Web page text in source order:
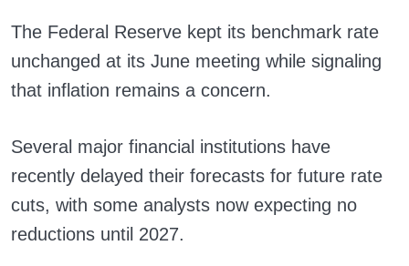
The Federal Reserve kept its benchmark rate
unchanged at its June meeting while signaling
that inflation remains a concern.
Several major financial institutions have
recently delayed their forecasts for future rate
cuts, with some analysts now expecting no
reductions until 2027.